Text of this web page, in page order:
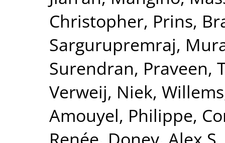
Christopher, Prins,
Sargurupremraj,
Surendran, Praveen,
Verweij, Niek,
Amouyel, Philippe,